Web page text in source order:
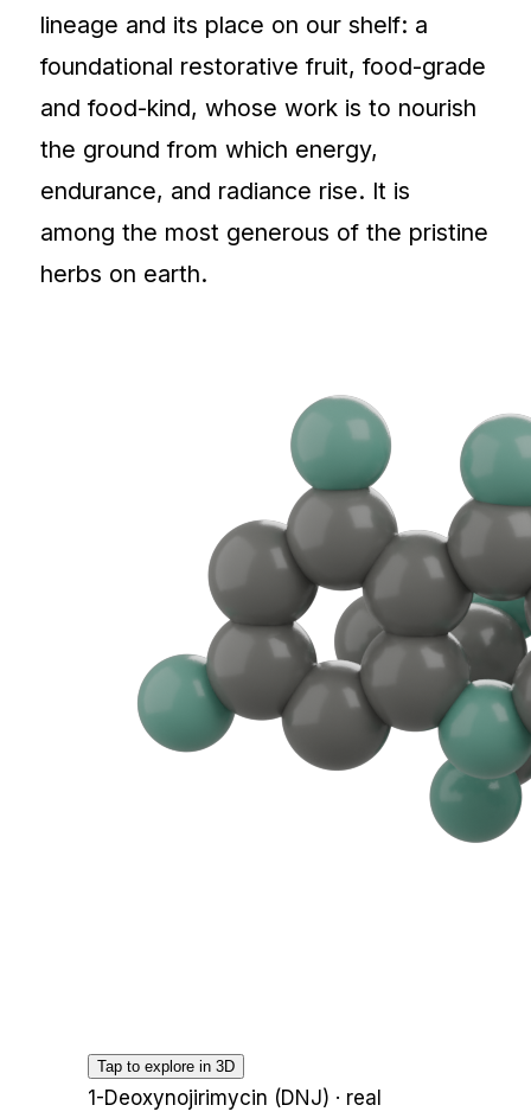
lineage and its place on our shelf: a
foundational restorative fruit, food-grade
and food-kind, whose work is to nourish
the ground from which energy,
endurance, and radiance rise. It is
among the most generous of the pristine
herbs on earth.
Tap to explore in 3D
1-Deoxynojirimycin (DNJ) · real